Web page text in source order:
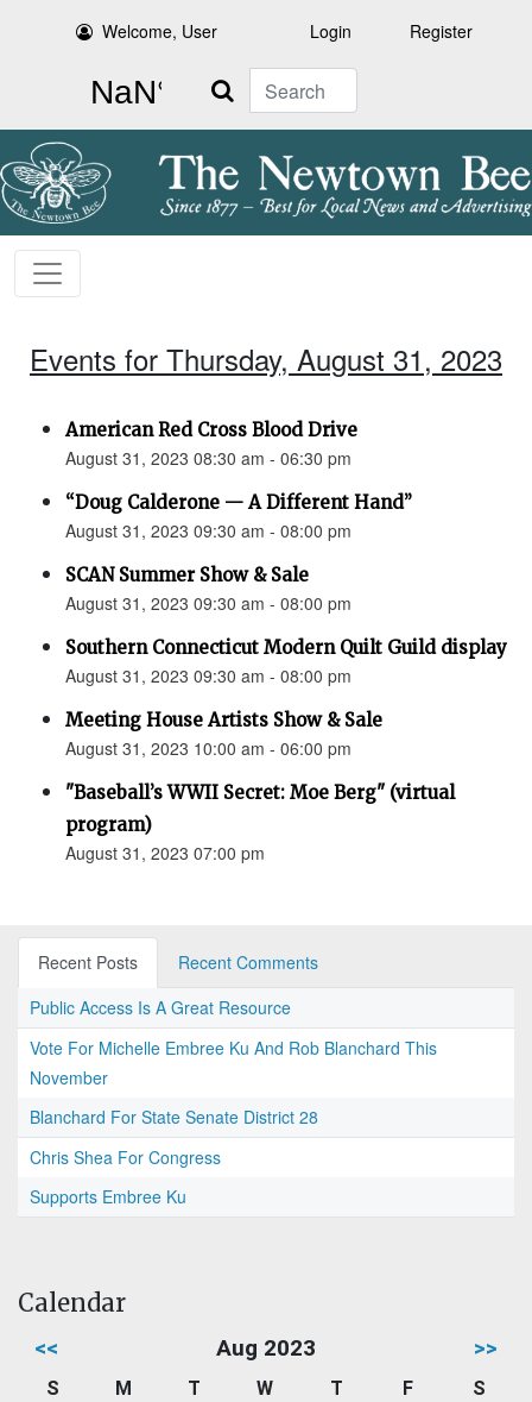
Welcome, User Login Register
Search
Events for Thursday, August 31, 2023
American Red Cross Blood Drive
August 31, 2023 08:30 am - 06:30 pm
“Doug Calderone — A Different Hand”
August 31, 2023 09:30 am - 08:00 pm
SCAN Summer Show & Sale
August 31, 2023 09:30 am - 08:00 pm
Southern Connecticut Modern Quilt Guild display
August 31, 2023 09:30 am - 08:00 pm
Meeting House Artists Show & Sale
August 31, 2023 10:00 am - 06:00 pm
"Baseball’s WWII Secret: Moe Berg" (virtual
program)
August 31, 2023 07:00 pm
Recent Posts
Recent Comments
Public Access Is A Great Resource
Vote For Michelle Embree Ku And Rob Blanchard This
November
Blanchard For State Senate District 28
Chris Shea For Congress
Supports Embree Ku
Calendar
<< Aug 2023 >>
S M T W T F
S